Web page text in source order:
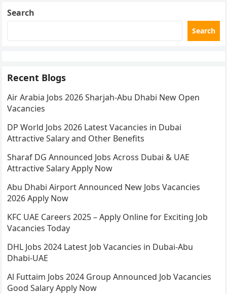
Search
Search
Recent Blogs
Air Arabia Jobs 2026 Sharjah-Abu Dhabi New Open
Vacancies
DP World Jobs 2026 Latest Vacancies in Dubai
Attractive Salary and Other Benefits
Sharaf DG Announced Jobs Across Dubai & UAE
Attractive Salary Apply Now
Abu Dhabi Airport Announced New Jobs Vacancies
2026 Apply Now
KFC UAE Careers 2025 – Apply Online for Exciting Job
Vacancies Today
DHL Jobs 2024 Latest Job Vacancies in Dubai-Abu
Dhabi-UAE
Al Futtaim Jobs 2024 Group Announced Job Vacancies
Good Salary Apply Now